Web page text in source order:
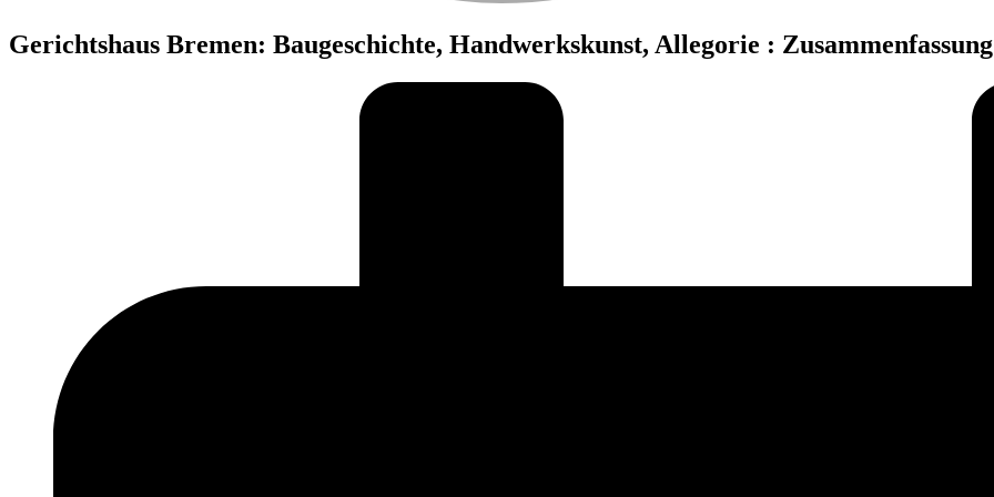
Gerichtshaus Bremen: Baugeschichte, Handwerkskunst, Allegorie :